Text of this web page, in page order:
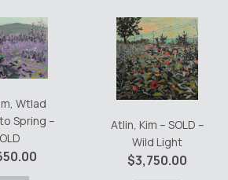
Wtlad
Spring –
Atlin, Kim – SOLD –
Wild Light
$3,750.00